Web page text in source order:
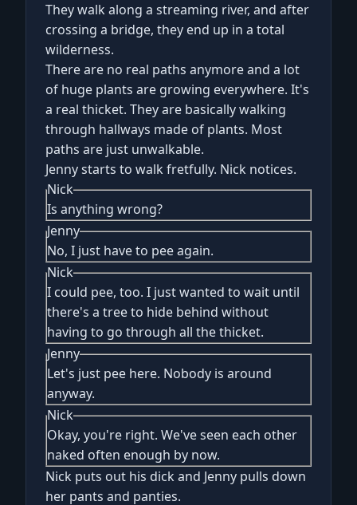
They walk along a streaming river, and after
crossing a bridge, they end up in a total
wilderness.
There are no real paths anymore and a lot
of huge plants are growing everywhere. It's
a real thicket. They are basically walking
through hallways made of plants. Most
paths are just unwalkable.
Jenny starts to walk fretfully. Nick notices.
Nick
Is anything wrong?
Jenny
No, I just have to pee again.
Nick
I could pee, too. I just wanted to wait until
there's a tree to hide behind without
having to go through all the thicket.
Jenny
Let's just pee here. Nobody is around
anyway.
Nick
Okay, you're right. We've seen each other
naked often enough by now.
Nick puts out his dick and Jenny pulls down
her pants and panties.